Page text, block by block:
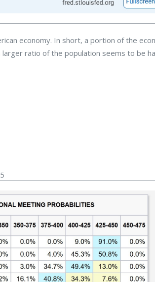
economy. In short, a portion of the
ratio of the population seems to be